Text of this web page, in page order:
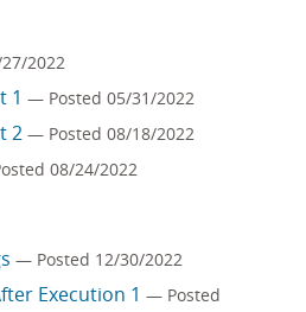
2022
1 — Posted 05/31/2022
2 — Posted 08/18/2022
08/24/2022
— Posted 12/30/2022
Execution 1 — Posted